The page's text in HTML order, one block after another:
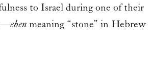
to Israel during one of their
eben meaning “stone” in Hebrew